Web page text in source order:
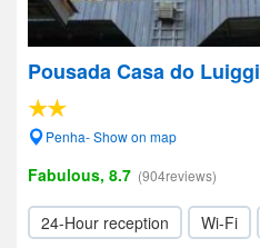
Pousada Casa do Luiggi
Penha- Show on map
Fabulous, 8.7 (904reviews)
24-Hour reception Wi-Fi